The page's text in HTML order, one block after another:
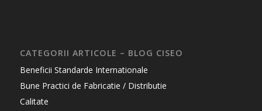
CATEGORII ARTICOLE – BLOG CISEO
Beneficii Standarde Internationale
Bune Practici de Fabricatie / Distributie
Calitate